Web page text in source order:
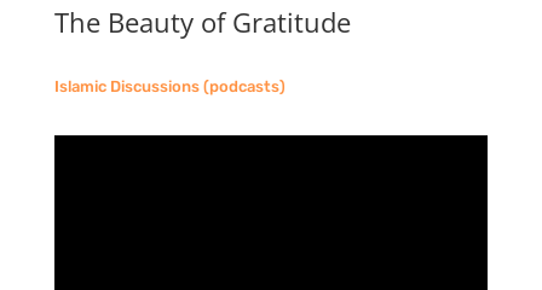
The Beauty of Gratitude
Islamic Discussions (podcasts)